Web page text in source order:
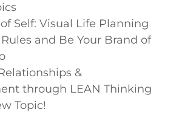
Self: Visual Life Planning
and Be Your Brand of
&
through LEAN Thinking
Topic!